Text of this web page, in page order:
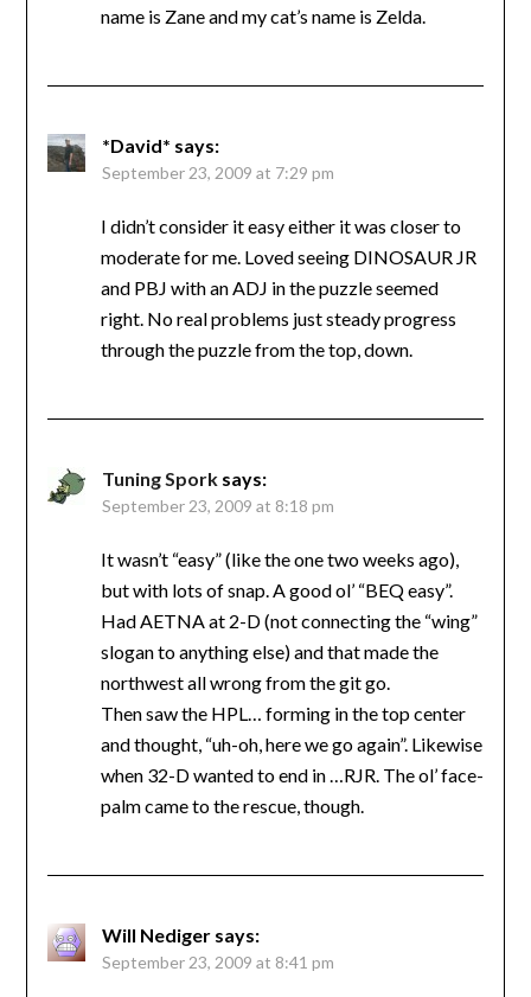
name is Zane and my cat’s name is Zelda.
*David* says:
September 23, 2009 at 7:29 pm
I didn’t consider it easy either it was closer to
moderate for me. Loved seeing DINOSAUR JR
and PBJ with an ADJ in the puzzle seemed
right. No real problems just steady progress
through the puzzle from the top, down.
Tuning Spork says:
September 23, 2009 at 8:18 pm
It wasn’t “easy” (like the one two weeks ago),
but with lots of snap. A good ol’ “BEQ easy”.
Had AETNA at 2-D (not connecting the “wing”
slogan to anything else) and that made the
northwest all wrong from the git go.
Then saw the HPL… forming in the top center
and thought, “uh-oh, here we go again”. Likewise
when 32-D wanted to end in …RJR. The ol’ face-
palm came to the rescue, though.
Will Nediger says:
September 23, 2009 at 8:41 pm